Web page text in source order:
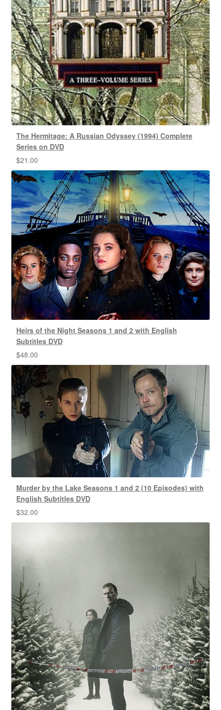
The Hermitage: A Russian Odyssey (1994) Complete
Series on DVD
$21.00
Heirs of the Night Seasons 1 and 2 with English
Subtitles DVD
$48.00
Murder by the Lake Seasons 1 and 2 (10 Episodes) with
English Subtitles DVD
$32.00